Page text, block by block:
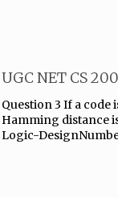
UGC NET CS
Question 3 If a
Hamming distance is
Logic-